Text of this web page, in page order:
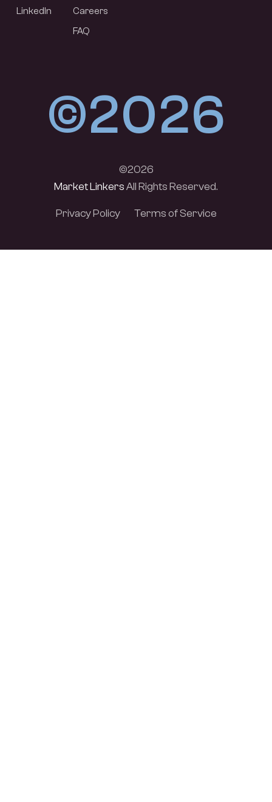
LinkedIn
Careers
FAQ
©2026
©2026
Market LinkersAll Rights Reserved.
Privacy Policy Terms of Service